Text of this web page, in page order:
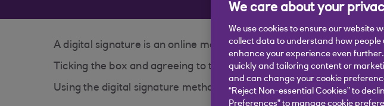
A digital signature is an online method of confirming you are happy
Ticking the box and agreeing to the Terms and Conditions qualifies
Using the digital signature method will mean no wet signature will
We care about your
We use cookies to ensure our website
collect data to understand how people
enhance your experience even
quickly and tailoring content or
and can change your cookie
“Reject Non-essential Cookies” to
Preferences” to manage cookie